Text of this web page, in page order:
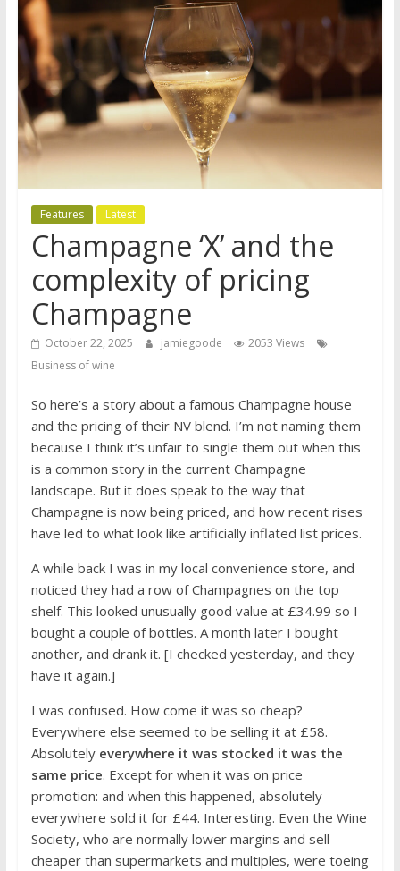
Features Latest
Champagne ‘X’ and the
complexity of pricing
Champagne
October 22, 2025 jamiegoode
2053 Views
Business of wine
So here’s a story about a famous Champagne house
and the pricing of their NV blend. I’m not naming them
because I think it’s unfair to single them out when this
is a common story in the current Champagne
landscape. But it does speak to the way that
Champagne is now being priced, and how recent rises
have led to what look like artificially inflated list prices.
A while back I was in my local convenience store, and
noticed they had a row of Champagnes on the top
shelf. This looked unusually good value at £34.99 so I
bought a couple of bottles. A month later I bought
another, and drank it. [I checked yesterday, and they
have it again.]
I was confused. How come it was so cheap?
Everywhere else seemed to be selling it at £58.
Absolutely everywhere it was stocked it was the
same price. Except for when it was on price
promotion: and when this happened, absolutely
everywhere sold it for £44. Interesting. Even the Wine
Society, who are normally lower margins and sell
cheaper than supermarkets and multiples, were toeing